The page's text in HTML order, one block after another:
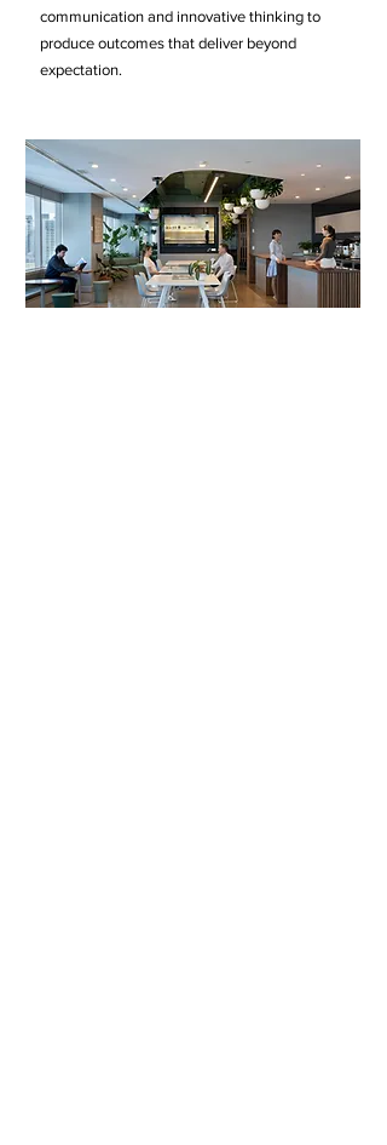
communication and innovative thinking to
produce outcomes that deliver beyond
expectation.